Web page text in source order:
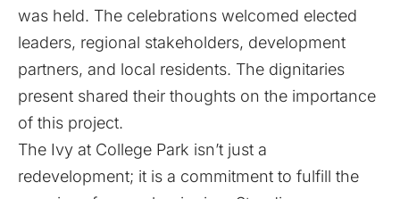
was held. The celebrations welcomed elected
leaders, regional stakeholders, development
partners, and local residents. The dignitaries
present shared their thoughts on the importance
of this project.
The Ivy at College Park isn’t just a
redevelopment; it is a commitment to fulfill the